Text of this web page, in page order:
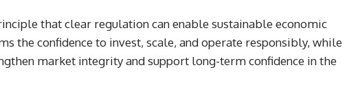
that clear regulation can enable sustainable economic
the confidence to invest, scale, and operate responsibly, while
market integrity and support long-term confidence in the